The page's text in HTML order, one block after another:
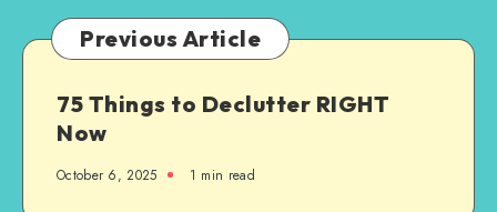
Previous Article
75 Things to Declutter RIGHT
Now
October 6, 2025 1 min read